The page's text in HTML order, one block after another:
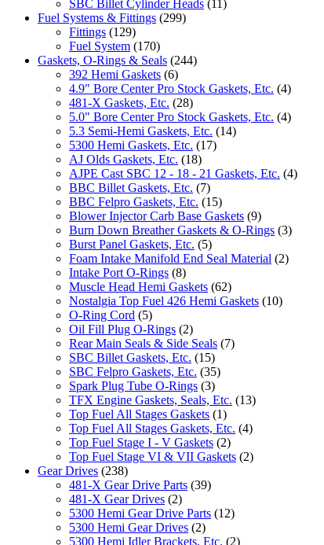
SBC Billet Cylinder Heads (11)
Fuel Systems & Fittings (299)
Fittings (129)
Fuel System (170)
Gaskets, O-Rings & Seals (244)
392 Hemi Gaskets (6)
4.9" Bore Center Pro Stock Gaskets, Etc. (4)
481-X Gaskets, Etc. (28)
5.0" Bore Center Pro Stock Gaskets, Etc. (4)
5.3 Semi-Hemi Gaskets, Etc. (14)
5300 Hemi Gaskets, Etc. (17)
AJ Olds Gaskets, Etc. (18)
AJPE Cast SBC 12 - 18 - 21 Gaskets, Etc. (4)
BBC Billet Gaskets, Etc. (7)
BBC Felpro Gaskets, Etc. (15)
Blower Injector Carb Base Gaskets (9)
Burn Down Breather Gaskets & O-Rings (3)
Burst Panel Gaskets, Etc. (5)
Foam Intake Manifold End Seal Material (2)
Intake Port O-Rings (8)
Muscle Head Hemi Gaskets (62)
Nostalgia Top Fuel 426 Hemi Gaskets (10)
O-Ring Cord (5)
Oil Fill Plug O-Rings (2)
Rear Main Seals & Side Seals (7)
SBC Billet Gaskets, Etc. (15)
SBC Felpro Gaskets, Etc. (35)
Spark Plug Tube O-Rings (3)
TFX Engine Gaskets, Seals, Etc. (13)
Top Fuel All Stages Gaskets (1)
Top Fuel All Stages Gaskets, Etc. (4)
Top Fuel Stage I - V Gaskets (2)
Top Fuel Stage VI & VII Gaskets (2)
Gear Drives (238)
481-X Gear Drive Parts (39)
481-X Gear Drives (2)
5300 Hemi Gear Drive Parts (12)
5300 Hemi Gear Drives (2)
5300 Hemi Idler Brackets, Etc. (2)